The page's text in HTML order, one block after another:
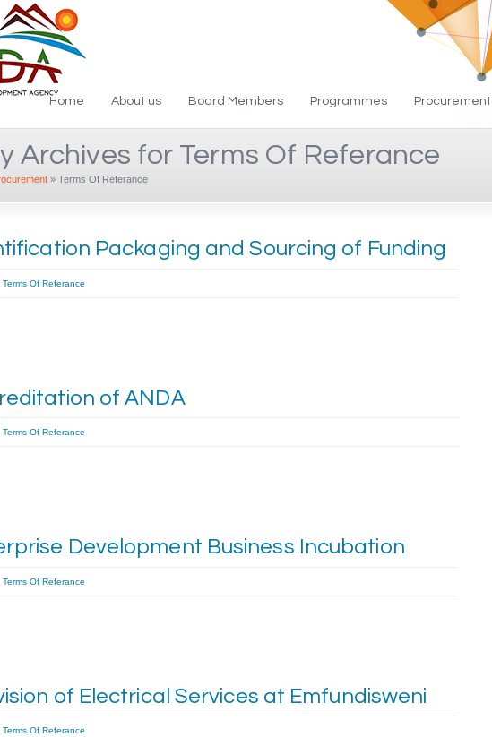
Home About us Board Members Programmes Procurement
Archives for Terms Of Referance
» Terms Of Referance
Packaging and Sourcing of Funding
Terms Of Referance
of ANDA
Terms Of Referance
Development Business Incubation
Terms Of Referance
of Electrical Services at Emfundisweni
Terms Of Referance